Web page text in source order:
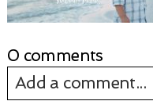
0 comments
Add a comment...